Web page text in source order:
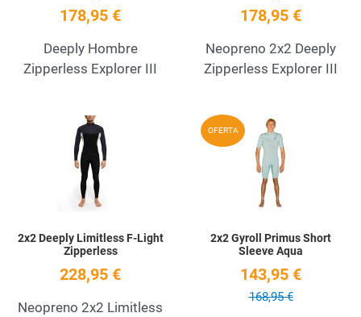
178,95 €
Deeply Hombre
Zipperless Explorer III
178,95 €
Neopreno 2x2 Deeply
Zipperless Explorer III
Add to Wishlist
2x2 Deeply Limitless F-Light
Zipperless
228,95 €
Neopreno 2x2 Limitless
OFERTA
2x2 Gyroll Primus Short
Sleeve Aqua
143,95 €
168,95 €